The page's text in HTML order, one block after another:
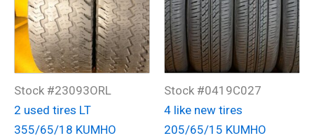
Stock #23093ORL
2 used tires LT
355/65/18 KUMHO
Stock #0419C027
4 like new tires
205/65/15 KUMHO